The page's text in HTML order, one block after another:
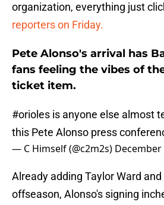
organization, everything just
reporters on Friday.
Pete Alonso's arrival has
fans feeling the vibes of
ticket item.
#orioles is anyone else almost
this Pete Alonso press
— C Himself (@c2m2s) December
Already adding Taylor Ward
offseason, Alonso's signing